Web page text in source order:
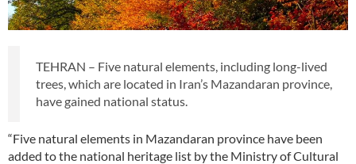
TEHRAN – Five natural elements, including long-lived
trees, which are located in Iran’s Mazandaran province,
have gained national status.
“Five natural elements in Mazandaran province have been
added to the national heritage list by the Ministry of Cultural